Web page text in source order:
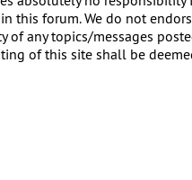
this forum. We do not
of any topics/messages
of this site shall be